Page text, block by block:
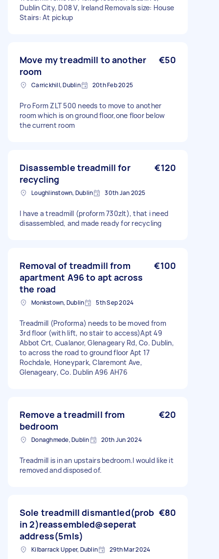
Dublin City, D08 V, Ireland Removals size: House
Stairs: At pickup
Move my treadmill to another
room
€50
Carrickhill, Dublin 20th Feb 2025
Pro Form ZLT 500 needs to move to another
room which is on ground floor,one floor below
the current room
Disassemble treadmill for
recycling
€120
Loughlinstown, Dublin 30th Jan 2025
I have a treadmill (proform 730zlt), that i need
disassembled, and made ready for recycling
Removal of treadmill from
apartment A96 to apt across
the road
€100
Monkstown, Dublin 5th Sep 2024
Treadmill (Proforma) needs to be moved from
3rd floor (with lift, no stair to access)Apt 49
Abbot Crt, Cualanor, Glenageary Rd, Co. Dublin,
to across the road to ground floor Apt 17
Rochdale, Honeypark, Claremont Ave,
Glenageary, Co. Dublin A96 AH76
Remove a treadmill from
bedroom
€20
Donaghmede, Dublin 20th Jun 2024
Treadmill is in an upstairs bedroom.I would like it
removed and disposed of.
Sole treadmill dismantled(prob
in 2)reassembled@seperat
address(5mls)
€80
Kilbarrack Upper, Dublin 29th Mar 2024